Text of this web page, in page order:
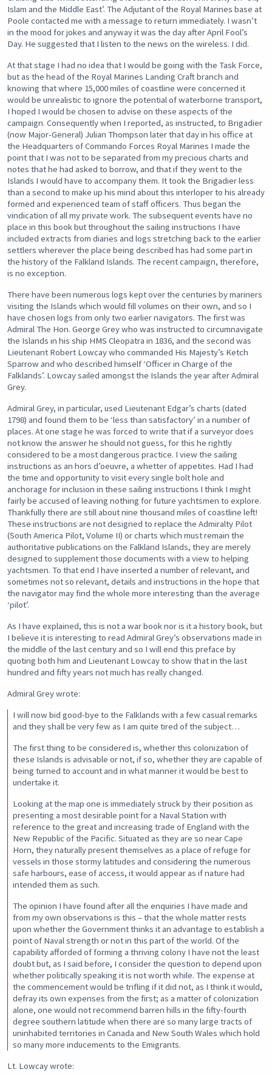
Islam and the Middle East’. The Adjutant of the Royal Marines base at
Poole contacted me with a message to return immediately. I wasn’t
in the mood for jokes and anyway it was the day after April Fool’s
Day. He suggested that I listen to the news on the wireless. I did.
At that stage I had no idea that I would be going with the Task Force,
but as the head of the Royal Marines Landing Craft branch and
knowing that where 15,000 miles of coastline were concerned it
would be unrealistic to ignore the potential of waterborne transport,
I hoped I would be chosen to advise on these aspects of the
campaign. Consequently when I reported, as instructed, to Brigadier
(now Major-General) Julian Thompson later that day in his office at
the Headquarters of Commando Forces Royal Marines I made the
point that I was not to be separated from my precious charts and
notes that he had asked to borrow, and that if they went to the
Islands I would have to accompany them. It took the Brigadier less
than a second to make up his mind about this interloper to his already
formed and experienced team of staff officers. Thus began the
vindication of all my private work. The subsequent events have no
place in this book but throughout the sailing instructions I have
included extracts from diaries and logs stretching back to the earlier
settlers wherever the place being described has had some part in
the history of the Falkland Islands. The recent campaign, therefore,
is no exception.
There have been numerous logs kept over the centuries by mariners
visiting the Islands which would fill volumes on their own, and so I
have chosen logs from only two earlier navigators. The first was
Admiral The Hon. George Grey who was instructed to circumnavigate
the Islands in his ship HMS Cleopatra in 1836, and the second was
Lieutenant Robert Lowcay who commanded His Majesty’s Ketch
Sparrow and who described himself ‘Officer in Charge of the
Falklands’. Lowcay sailed amongst the Islands the year after Admiral
Grey.
Admiral Grey, in particular, used Lieutenant Edgar’s charts (dated
1798) and found them to be ‘less than satisfactory’ in a number of
places. At one stage he was forced to write that if a surveyor does
not know the answer he should not guess, for this he rightly
considered to be a most dangerous practice. I view the sailing
instructions as an hors d’oeuvre, a whetter of appetites. Had I had
the time and opportunity to visit every single bolt hole and
anchorage for inclusion in these sailing instructions I think I might
fairly be accused of leaving nothing for future yachtsmen to explore.
Thankfully there are still about nine thousand miles of coastline left!
These instructions are not designed to replace the Admiralty Pilot
(South America Pilot, Volume II) or charts which must remain the
authoritative publications on the Falkland Islands, they are merely
designed to supplement those documents with a view to helping
yachtsmen. To that end I have inserted a number of relevant, and
sometimes not so relevant, details and instructions in the hope that
the navigator may find the whole more interesting than the average
‘pilot’.
As I have explained, this is not a war book nor is it a history book, but
I believe it is interesting to read Admiral Grey’s observations made in
the middle of the last century and so I will end this preface by
quoting both him and Lieutenant Lowcay to show that in the last
hundred and fifty years not much has really changed.
Admiral Grey wrote:
I will now bid good-bye to the Falklands with a few casual remarks
and they shall be very few as I am quite tired of the subject…
The first thing to be considered is, whether this colonization of
these Islands is advisable or not, if so, whether they are capable of
being turned to account and in what manner it would be best to
undertake it.
Looking at the map one is immediately struck by their position as
presenting a most desirable point for a Naval Station with
reference to the great and increasing trade of England with the
New Republic of the Pacific. Situated as they are so near Cape
Horn, they naturally present themselves as a place of refuge for
vessels in those stormy latitudes and considering the numerous
safe harbours, ease of access, it would appear as if nature had
intended them as such.
The opinion I have found after all the enquiries I have made and
from my own observations is this – that the whole matter rests
upon whether the Government thinks it an advantage to establish a
point of Naval strength or not in this part of the world. Of the
capability afforded of forming a thriving colony I have not the least
doubt but, as I said before, I consider the question to depend upon
whether politically speaking it is not worth while. The expense at
the commencement would be trifling if it did not, as I think it would,
defray its own expenses from the first; as a matter of colonization
alone, one would not recommend barren hills in the fifty-fourth
degree southern latitude when there are so many large tracts of
uninhabited territories in Canada and New South Wales which hold
so many more inducements to the Emigrants.
Lt. Lowcay wrote: